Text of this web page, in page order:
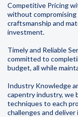
Competitive Pricing
without compromising
craftsmanship and
investment.
Timely and Reliable
committed to
budget, all while
Industry Knowledge
capentry industry, we
techniques to each
challenges and